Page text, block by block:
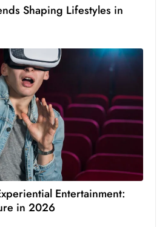
Shaping Lifestyles in
Entertainment:
in 2026